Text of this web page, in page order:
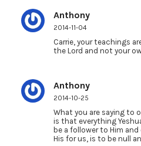
Anthony
2014-11-04
Carrie, your teachings
the Lord and not your
Anthony
2014-10-25
What you are saying to
is that everything
be a follower to Him and
His for us, is to be null